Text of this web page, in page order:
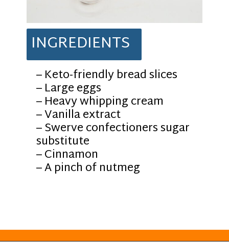
INGREDIENTS
– Keto-friendly bread slices
– Large eggs
– Heavy whipping cream
– Vanilla extract
– Swerve confectioners sugar
substitute
– Cinnamon
– A pinch of nutmeg